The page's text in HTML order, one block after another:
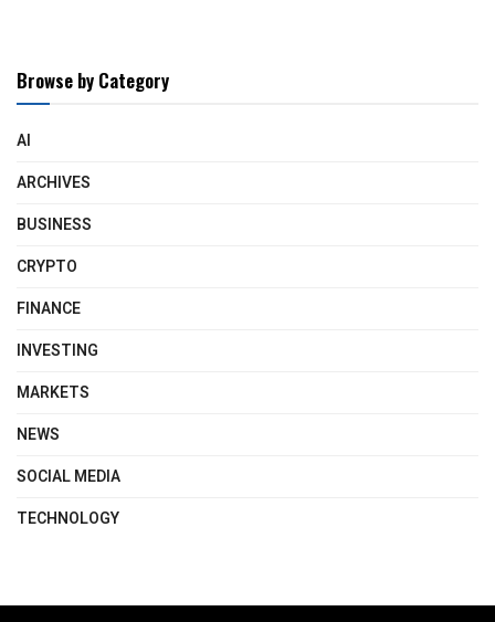
Browse by Category
AI
ARCHIVES
BUSINESS
CRYPTO
FINANCE
INVESTING
MARKETS
NEWS
SOCIAL MEDIA
TECHNOLOGY